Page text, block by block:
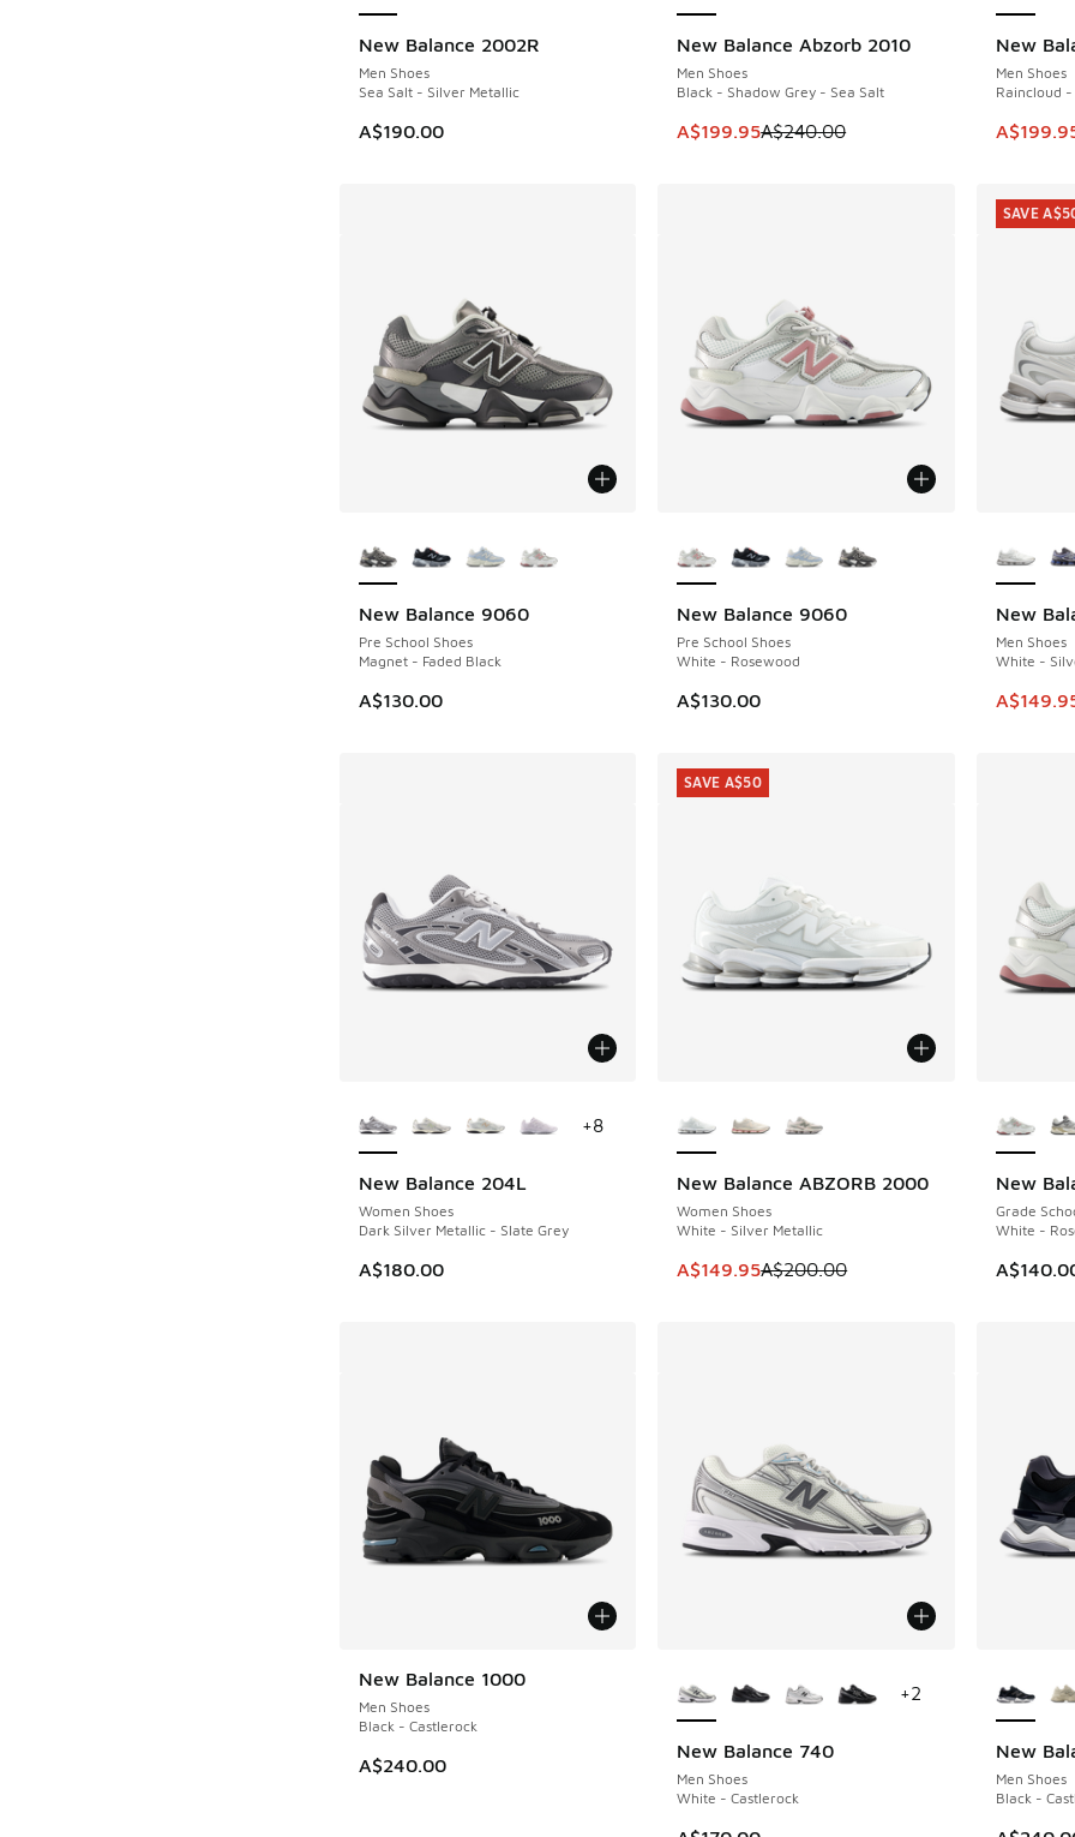
New Balance 2002R
Men Shoes
Sea Salt - Silver Metallic
A$190.00
New Balance Abzorb 2010
Men Shoes
Black - Shadow Grey - Sea Salt
This item is on sale. Price dropped from
A$199.95A$240.00
SAVE A$40 New
Men Shoes
Raincloud
This
SAVE
New Balance 9060
Pre School Shoes
Magnet - Faded Black
A$130.00
New Balance 9060
Pre School Shoes
White - Rosewood
A$130.00
New
Men Shoes
White -
This
SAVE
SAVE
New Balance 204L
Women Shoes
Dark Silver Metallic - Slate Grey
A$180.00
+8
New Balance ABZORB 2000
Women Shoes
White - Silver Metallic
This item is on sale. Price dropped from
A$149.95A$200.00
SAVE A$50
SAVE A$50
New
Grade
White -
New Balance 1000
Men Shoes
Black - Castlerock
A$240.00
New Balance 740
Men Shoes
White - Castlerock
+2
New
Men Shoes
Black -